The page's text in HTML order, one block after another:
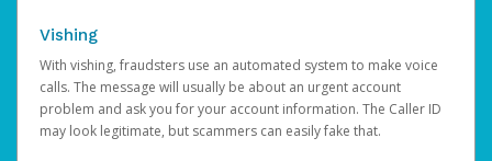
Vishing
With vishing, fraudsters use an automated system to make voice
calls. The message will usually be about an urgent account
problem and ask you for your account information. The Caller ID
may look legitimate, but scammers can easily fake that.